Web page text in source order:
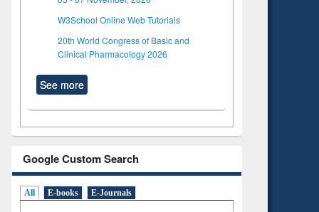
W3School Online Web Tutorials
20th World Congress of Basic and
Clinical Pharmacology 2026
See more
Google Custom Search
All E-books E-Journals